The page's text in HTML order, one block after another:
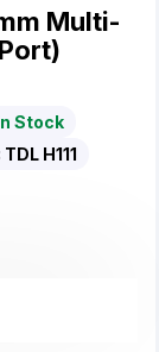
Multi-
Stock
TDL H111